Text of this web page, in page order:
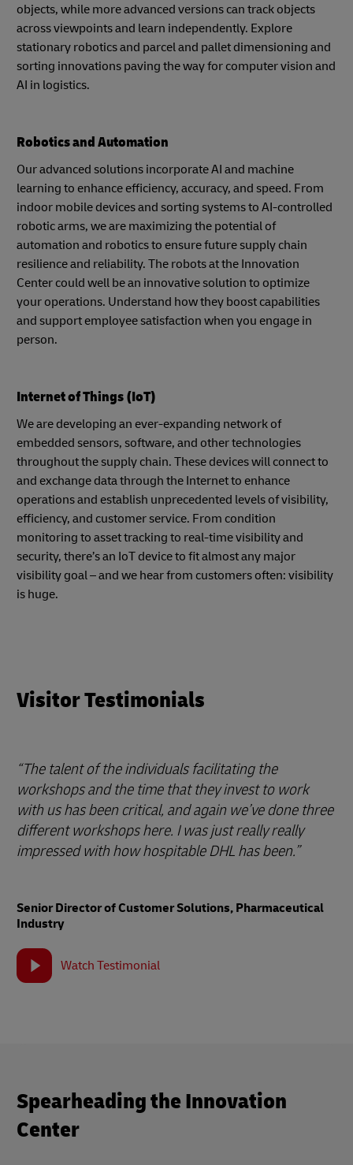
objects, while more advanced versions can track objects
across viewpoints and learn independently. Explore
stationary robotics and parcel and pallet dimensioning and
sorting innovations paving the way for computer vision and
AI in logistics.
Robotics and Automation
Our advanced solutions incorporate AI and machine
learning to enhance efficiency, accuracy, and speed. From
indoor mobile devices and sorting systems to AI-controlled
robotic arms, we are maximizing the potential of
automation and robotics to ensure future supply chain
resilience and reliability. The robots at the Innovation
Center could well be an innovative solution to optimize
your operations. Understand how they boost capabilities
and support employee satisfaction when you engage in
person.
Internet of Things (IoT)
We are developing an ever-expanding network of
embedded sensors, software, and other technologies
throughout the supply chain. These devices will connect to
and exchange data through the Internet to enhance
operations and establish unprecedented levels of visibility,
efficiency, and customer service. From condition
monitoring to asset tracking to real-time visibility and
security, there’s an IoT device to fit almost any major
visibility goal – and we hear from customers often: visibility
is huge.
Visitor Testimonials
“The talent of the individuals facilitating the
workshops and the time that they invest to work
with us has been critical, and again we’ve done three
different workshops here. I was just really really
impressed with how hospitable DHL has been.”
Senior Director of Customer Solutions, Pharmaceutical
Industry
Watch Testimonial
Spearheading the Innovation
Center